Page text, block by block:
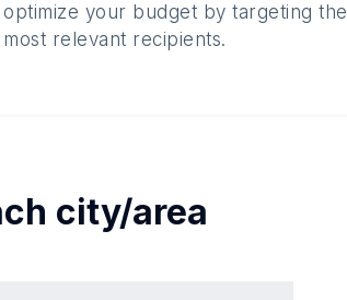
optimize your budget by targeting the
most relevant recipients.
city/area